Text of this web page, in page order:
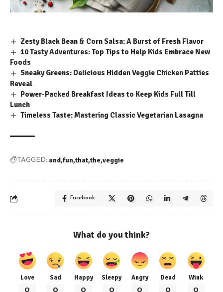
Zesty Black Bean & Corn Salsa: A Burst of Fresh Flavor
10 Tasty Adventures: Top Tips to Help Kids Embrace New
Foods
Sneaky Greens: Delicious Hidden Veggie Chicken Patties
Reveal
Power-Packed Breakfast Ideas to Keep Kids Full Till
Lunch
Timeless Taste: Mastering Classic Vegetarian Lasagna
TAGGED: and fun that the veggie
Facebook
What do you think?
Love
0
Sad
0
Happy
0
Sleepy
0
Angry
0
Dead
0
Wink
0